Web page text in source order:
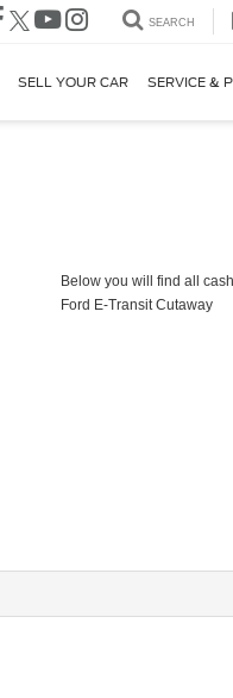
SEARCH
SELL YOUR CAR SERVICE &
Below you will find all
Ford E-Transit Cutaway